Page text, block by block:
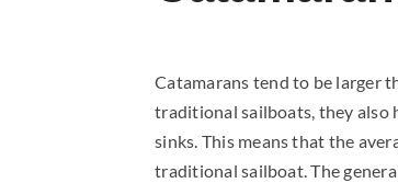
Catamarans tend to be larger
traditional sailboats, they also
sinks. This means that the
traditional sailboat. The